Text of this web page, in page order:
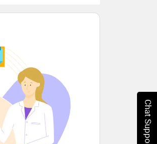
Chat Support